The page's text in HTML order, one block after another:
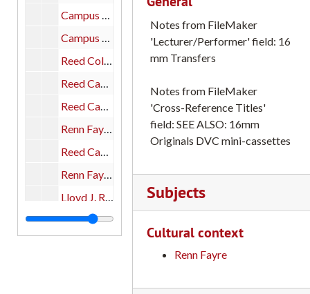
Campus Scenes: Circa 1959: Cross-Canyon Dorms: McKinley and Griffin Reed College 16mm film transfers: Catalog #14, part 1 of 1
Campus Scenes: Doyle Owl, 1960s Reed College 16mm film transfers: Catalog #17, part 1 of 1
Reed College Scenes, 1930s and 1940s Dexter Keezer (Reed President); Campus Day 1936, etc. Reed College 16mm film transfers: Catalog #16, part 1 of 1
Reed Campus Scenes, 1930-1940s Reed College 16mm film transfers: Catalog #16, part 1 of 1
Reed Campus Scenes, ca. 1963 Reed College 16mm film transfers: Catalog #15, part 1 of 1
Renn Fayre, 1980; Reed Buildings; Cross-Canyon; ODB (Old Dorm Block); Classrooms 1967-1968; Renn Fayre, 1982; Reed Campus and Personnel, early films, 1912. Reed College 16mm film transfers: Catalog #6; #10; #39; #40, part 1 of 1
Reed Campus Scenes, 1967-68; Buildings, Students; Geodesic Dome (color) Reed College 16mm film transfers: Catalog #10, part 1 of 1
Renn Fayre, 1980 Reed College 16mm film transfers: Catalog #6, part 1 of 1
Lloyd J. Reynolds; David Barney, 1953-54 Quest Journalist Visit to USSR; Iris Duckler Print 481; 50th Anniversary and Campus Day Events; Don Krause: Reed Campus Scenes, 1939-1942; Reed Campus Scenes, early; Reed College Scenes (16mm blowup from 8mm original) Reed College 16mm film transfers: Catalog #13; #8; #12; #19; #5; #48; #17, part 1 of 1
Reed Campus Scenes: "Motion Picture Sers." Reed College 16mm film transfers: Catalog #11, part 1 of 1
Notes from FileMaker
'Lecturer/Performer' field: 16
mm Transfers
Notes from FileMaker
'Cross-Reference Titles'
field: SEE ALSO: 16mm
Originals DVC mini-cassettes
Subjects
Cultural context
Renn Fayre